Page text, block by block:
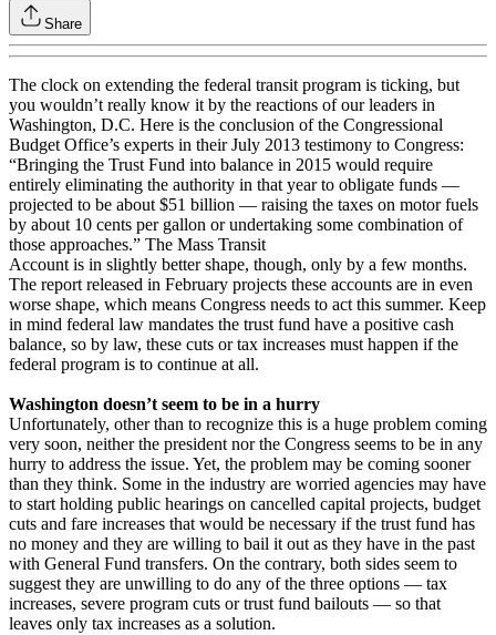
Share
The clock on extending the federal transit program is ticking, but
you wouldn’t really know it by the reactions of our leaders in
Washington, D.C. Here is the conclusion of the Congressional
Budget Office’s experts in their July 2013 testimony to Congress:
“Bringing the Trust Fund into balance in 2015 would require
entirely eliminating the authority in that year to obligate funds —
projected to be about $51 billion — raising the taxes on motor fuels
by about 10 cents per gallon or undertaking some combination of
those approaches.” The Mass Transit
Account is in slightly better shape, though, only by a few months.
The report released in February projects these accounts are in even
worse shape, which means Congress needs to act this summer. Keep
in mind federal law mandates the trust fund have a positive cash
balance, so by law, these cuts or tax increases must happen if the
federal program is to continue at all.
Washington doesn’t seem to be in a hurry
Unfortunately, other than to recognize this is a huge problem coming
very soon, neither the president nor the Congress seems to be in any
hurry to address the issue. Yet, the problem may be coming sooner
than they think. Some in the industry are worried agencies may have
to start holding public hearings on cancelled capital projects, budget
cuts and fare increases that would be necessary if the trust fund has
no money and they are willing to bail it out as they have in the past
with General Fund transfers. On the contrary, both sides seem to
suggest they are unwilling to do any of the three options — tax
increases, severe program cuts or trust fund bailouts — so that
leaves only tax increases as a solution.